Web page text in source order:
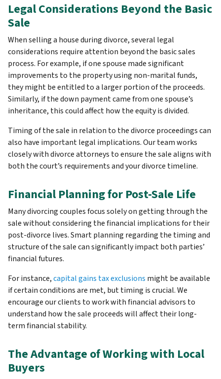
Legal Considerations Beyond the Basic
Sale
When selling a house during divorce, several legal
considerations require attention beyond the basic sales
process. For example, if one spouse made significant
improvements to the property using non-marital funds,
they might be entitled to a larger portion of the proceeds.
Similarly, if the down payment came from one spouse’s
inheritance, this could affect how the equity is divided.
Timing of the sale in relation to the divorce proceedings can
also have important legal implications. Our team works
closely with divorce attorneys to ensure the sale aligns with
both the court’s requirements and your divorce timeline.
Financial Planning for Post-Sale Life
Many divorcing couples focus solely on getting through the
sale without considering the financial implications for their
post-divorce lives. Smart planning regarding the timing and
structure of the sale can significantly impact both parties’
financial futures.
For instance,capital gains tax exclusions might be available
if certain conditions are met, but timing is crucial. We
encourage our clients to work with financial advisors to
understand how the sale proceeds will affect their long-
term financial stability.
The Advantage of Working with Local
Buyers